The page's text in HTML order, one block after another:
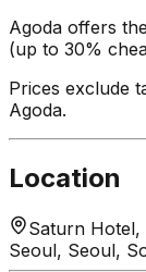
Agoda offers
(up to 30%
Prices exclude
Agoda.
Location
Saturn Hotel,
Seoul, Seoul,